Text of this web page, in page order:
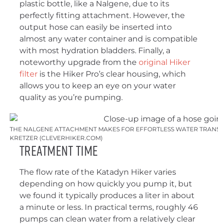
plastic bottle, like a Nalgene, due to its
perfectly fitting attachment. However, the
output hose can easily be inserted into
almost any water container and is compatible
with most hydration bladders. Finally, a
noteworthy upgrade from the original Hiker
filter is the Hiker Pro’s clear housing, which
allows you to keep an eye on your water
quality as you’re pumping.
THE NALGENE ATTACHMENT MAKES FOR EFFORTLESS WATER
KRETZER (CLEVERHIKER.COM)
Treatment Time
The flow rate of the Katadyn Hiker varies
depending on how quickly you pump it, but
we found it typically produces a liter in about
a minute or less. In practical terms, roughly 46
pumps can clean water from a relatively clear